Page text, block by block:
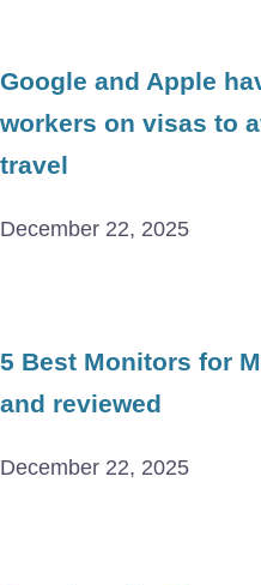
Google and Apple
workers on visas to
travel
December 22, 2025
5 Best Monitors for
and reviewed
December 22, 2025